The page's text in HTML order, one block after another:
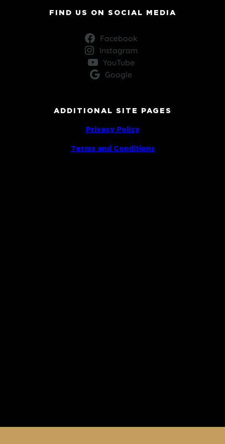
FIND US ON SOCIAL MEDIA
Facebook
Instagram
YouTube
Google
ADDITIONAL SITE PAGES
Privacy Policy
Terms and Conditions